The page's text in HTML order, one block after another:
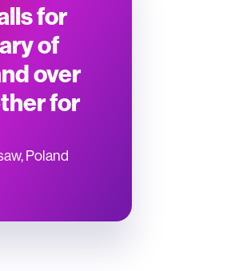
for
of
over
for
Poland